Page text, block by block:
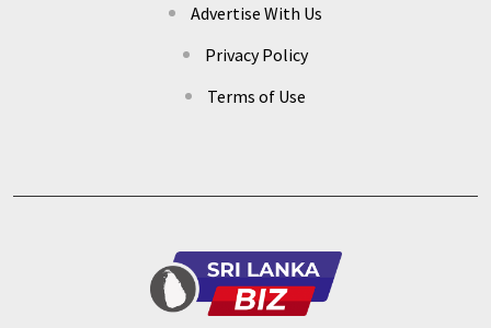
Advertise With Us
Privacy Policy
Terms of Use